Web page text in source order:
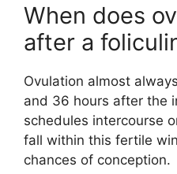
When does
after a
Ovulation almost
and 36 hours after the
schedules intercourse
fall within this fertile
chances of conception.